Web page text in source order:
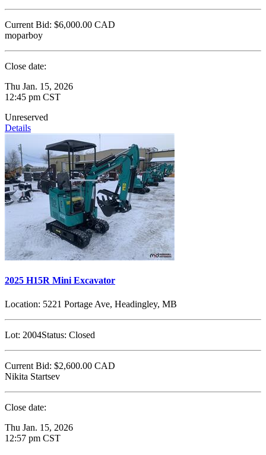
Current Bid: $6,000.00 CAD
moparboy
Close date:
Thu Jan. 15, 2026
12:45 pm CST
Unreserved
Details
2025 H15R Mini Excavator
Location: 5221 Portage Ave, Headingley, MB
Lot: 2004Status: Closed
Current Bid: $2,600.00 CAD
Nikita Startsev
Close date:
Thu Jan. 15, 2026
12:57 pm CST